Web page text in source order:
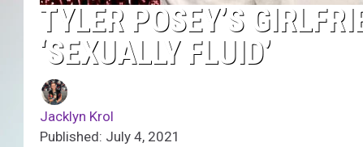
TYLER POSEY’S
‘SEXUALLY FLUID’
Jacklyn Krol
Published: July 4, 2021